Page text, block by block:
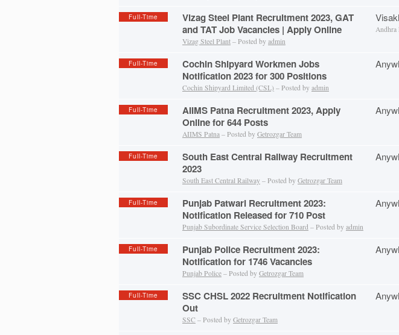
Full-Time
Vizag Steel Plant Recruitment 2023, GAT
and TAT Job Vacancies | Apply Online
Vizag Steel Plant – Posted by admin
Andhra
Full-Time
Cochin Shipyard Workmen Jobs
Notification 2023 for 300 Positions
Cochin Shipyard Limited (CSL) – Posted by admin
Full-Time
AIIMS Patna Recruitment 2023, Apply
Online for 644 Posts
AIIMS Patna – Posted by Getrozgar Team
Full-Time
South East Central Railway Recruitment
2023
South East Central Railway – Posted by Getrozgar Team
Full-Time
Punjab Patwari Recruitment 2023:
Notification Released for 710 Post
Punjab Subordinate Service Selection Board – Posted by admin
Full-Time
Punjab Police Recruitment 2023:
Notification for 1746 Vacancies
Punjab Police – Posted by Getrozgar Team
Full-Time
SSC CHSL 2022 Recruitment Notification
Out
SSC – Posted by Getrozgar Team